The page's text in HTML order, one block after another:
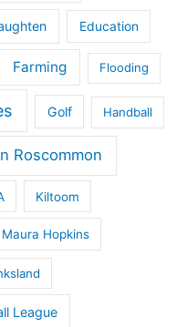
Education
Farming Flooding
Golf Handball
Roscommon
Kiltoom
Maura Hopkins
League